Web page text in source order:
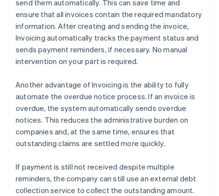
send them automatically. This can save time and
ensure that all invoices contain the required mandatory
information. After creating and sending the invoice,
Invoicing automatically tracks the payment status and
sends payment reminders, if necessary. No manual
intervention on your part is required.
Another advantage of Invoicing is the ability to fully
automate the overdue notice process. If an invoice is
overdue, the system automatically sends overdue
notices. This reduces the administrative burden on
companies and, at the same time, ensures that
outstanding claims are settled more quickly.
If payment is still not received despite multiple
reminders, the company can still use an external debt
collection service to collect the outstanding amount.